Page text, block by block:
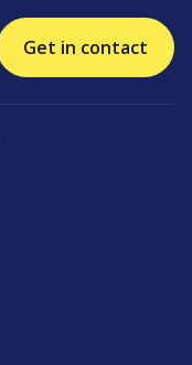
Get in contact